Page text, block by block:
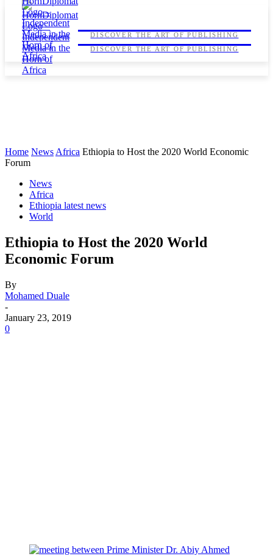
HORNDIPLOMAT
DISCOVER THE ART OF PUBLISHING
HORNDIPLOMAT
DISCOVER THE ART OF PUBLISHING
Home News Africa Ethiopia to Host the 2020 World Economic
Forum
News
Africa
Ethiopia latest news
World
Ethiopia to Host the 2020 World
Economic Forum
By
Mohamed Duale
-
January 23, 2019
0